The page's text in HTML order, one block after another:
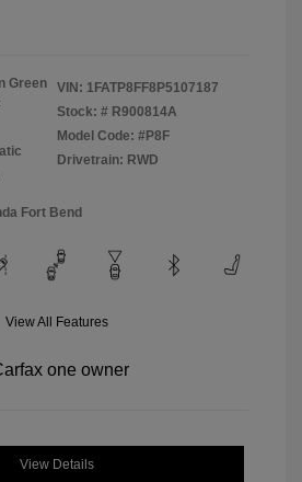
Green
VIN: 1FATP8FF8P5107187
Stock: # R900814A
Model Code: #P8F
Drivetrain: RWD
Fort Bend
View All Features
View Details